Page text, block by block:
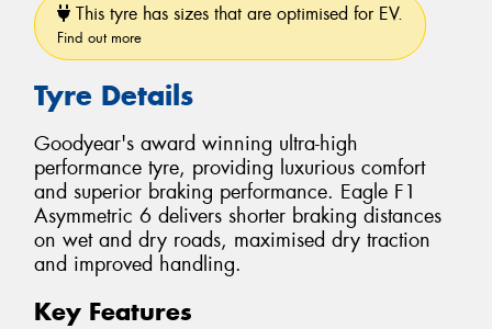
This tyre has sizes that are optimised for EV.
Find out more
Tyre Details
Goodyear's award winning ultra-high
performance tyre, providing luxurious comfort
and superior braking performance. Eagle F1
Asymmetric 6 delivers shorter braking distances
on wet and dry roads, maximised dry traction
and improved handling.
Key Features